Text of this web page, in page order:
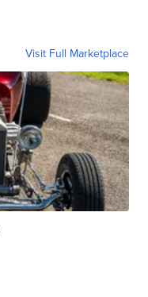
Visit Full Marketplace